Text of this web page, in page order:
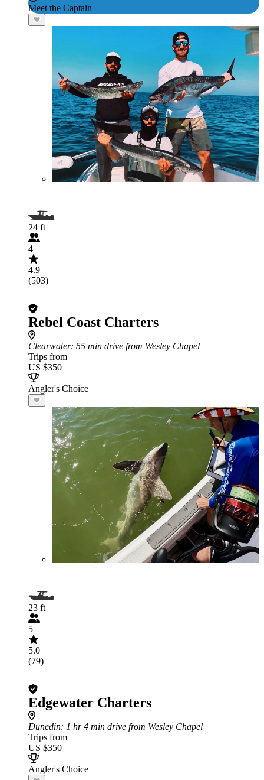
Meet the Captain
24 ft
4
4.9
(503)
Rebel Coast Charters
Clearwater: 55 min drive from Wesley Chapel
Trips from
US $350
Angler's Choice
23 ft
5
5.0
(79)
Edgewater Charters
Dunedin: 1 hr 4 min drive from Wesley Chapel
Trips from
US $350
Angler's Choice